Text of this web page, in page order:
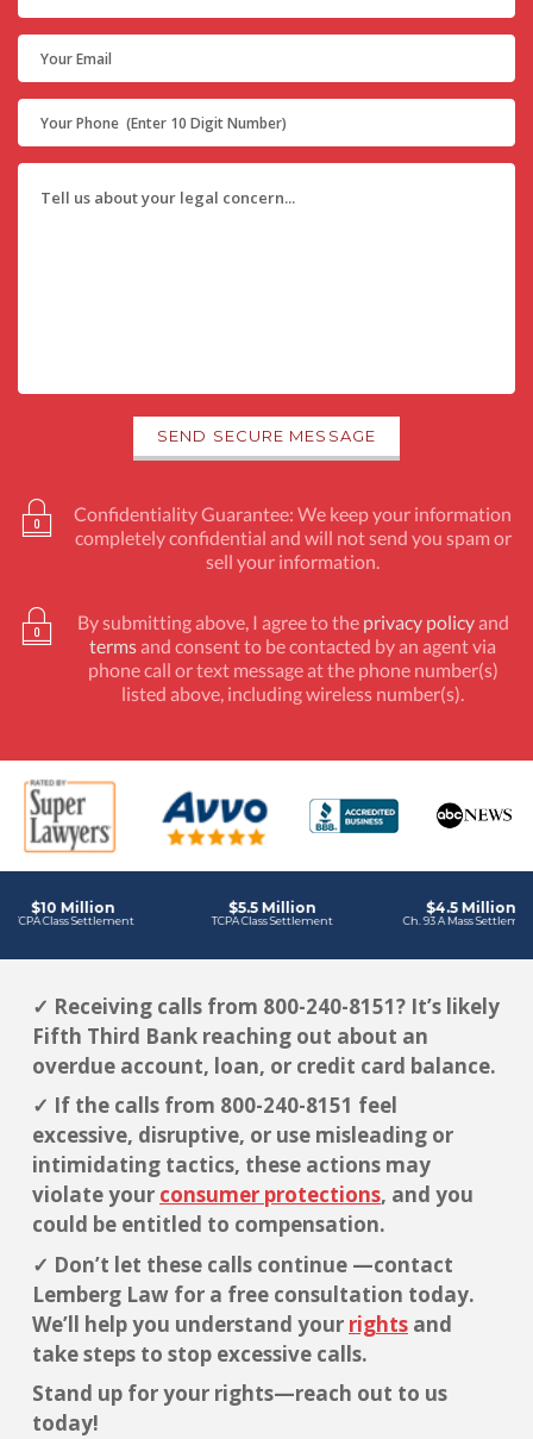
Confidentiality Guarantee: We keep your information
completely confidential and will not send you spam or
sell your information.
By submitting above, I agree to the privacy policyand
terms and consent to be contacted by an agent via
phone call or text message at the phone number(s)
listed above, including wireless number(s).
✓ Receiving calls from 800-240-8151? It’s likely
Fifth Third Bank reaching out about an
overdue account, loan, or credit card balance.
✓ If the calls from 800-240-8151 feel
excessive, disruptive, or use misleading or
intimidating tactics, these actions may
violate your consumer protections, and you
could be entitled to compensation.
✓ Don’t let these calls continue —contact
Lemberg Law for a free consultation today.
We’ll help you understand your rights and
take steps to stop excessive calls.
Stand up for your rights—reach out to us
today!